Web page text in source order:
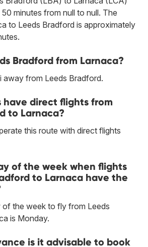
minutes from null to null. The
to Leeds Bradford is approximately
Bradford from Larnaca?
away from Leeds Bradford.
have direct flights from
to Larnaca?
this route with direct flights
of the week when flights
to Larnaca have the
of the week to fly from Leeds
is Monday.
is it advisable to book